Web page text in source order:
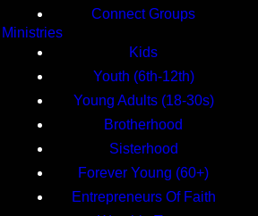
Connect Groups
Ministries
Kids
Youth (6th-12th)
Young Adults (18-30s)
Brotherhood
Sisterhood
Forever Young (60+)
Entrepreneurs Of Faith